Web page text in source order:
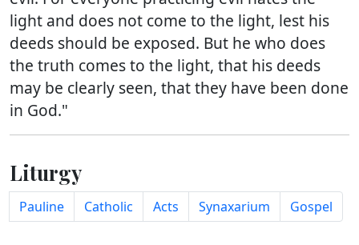
light and does not come to the light, lest his
deeds should be exposed. But he who does
the truth comes to the light, that his deeds
may be clearly seen, that they have been done
in God."
Liturgy
Pauline Catholic Acts Synaxarium Gospel